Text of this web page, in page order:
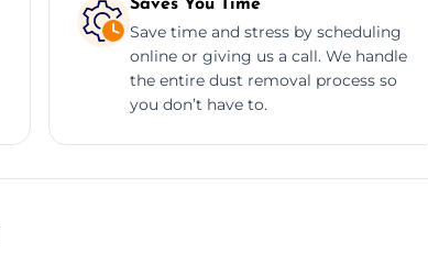
Saves You Time
Save time and stress by scheduling
online or giving us a call. We handle
the entire dust removal process so
you don’t have to.